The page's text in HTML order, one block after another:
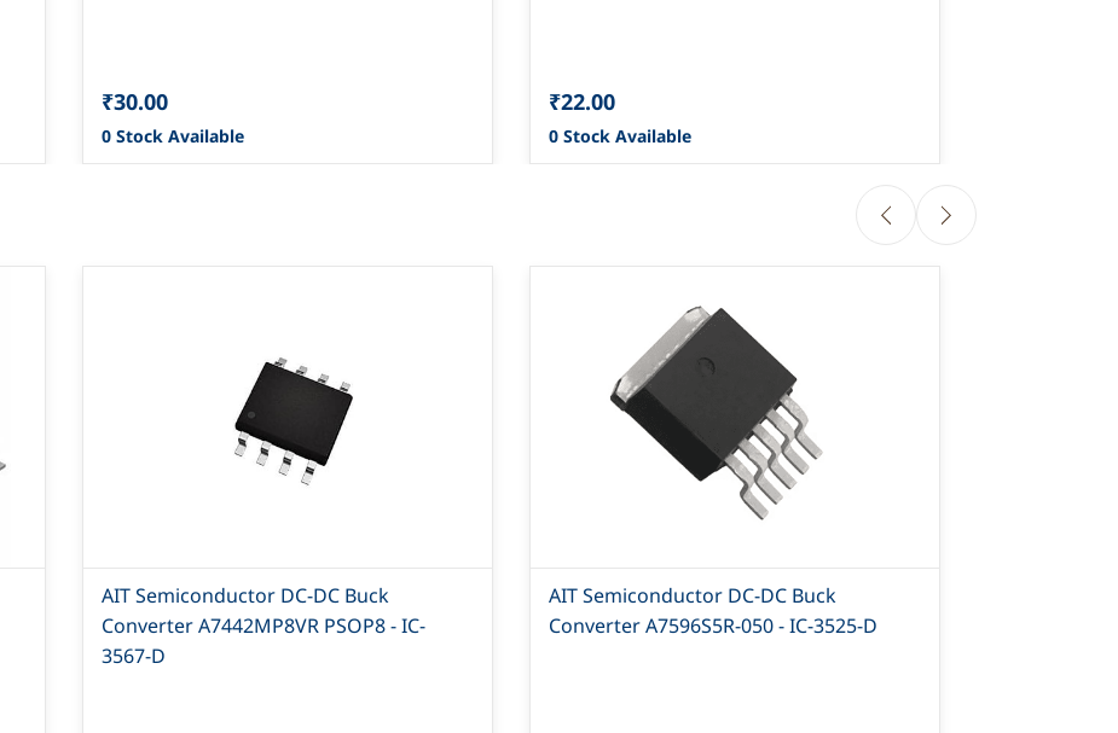
₹30.00
0 Stock Available
₹22.00
0 Stock Available
AIT Semiconductor DC-DC Buck
Converter A7442MP8VR PSOP8 - IC-
3567-D
AIT Semiconductor DC-DC Buck
Converter A7596S5R-050 - IC-3525-D